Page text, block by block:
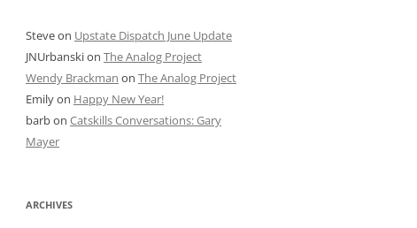
Steveon Upstate Dispatch June Update
JNUrbanskion The Analog Project
Wendy Brackman on The Analog Project
Emilyon Happy New Year!
barbon Catskills Conversations: Gary
Mayer
ARCHIVES